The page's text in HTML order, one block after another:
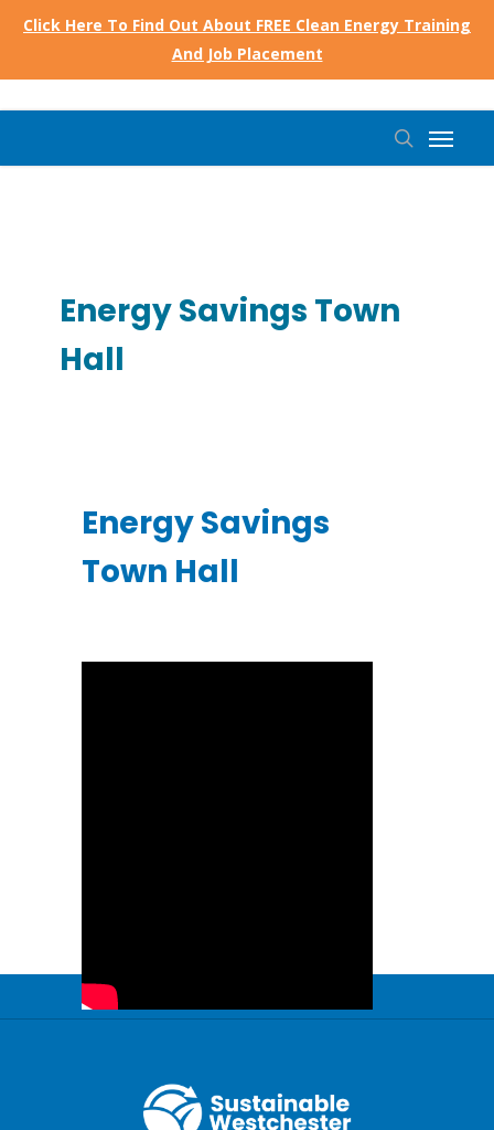
Click Here To Find Out About FREE Clean Energy Training
And Job Placement
search
Menu
Energy Savings Town
Hall
Energy Savings
Town Hall